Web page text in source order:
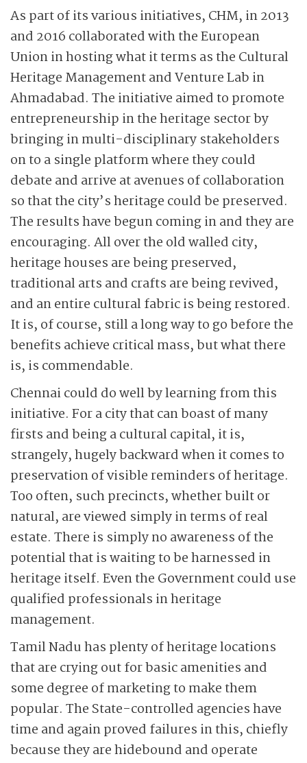
As part of its various initiatives, CHM, in 2013
and 2016 collaborated with the European
Union in hosting what it terms as the Cultural
Heritage Management and Venture Lab in
Ahmadabad. The initiative aimed to promote
entrepreneurship in the heritage sector by
bringing in multi-disciplinary stakeholders
on to a single platform where they could
debate and arrive at avenues of collaboration
so that the city’s heritage could be preserved.
The results have begun coming in and they are
encouraging. All over the old walled city,
heritage houses are being preserved,
traditional arts and crafts are being revived,
and an entire cultural fabric is being restored.
It is, of course, still a long way to go before the
benefits achieve critical mass, but what there
is, is commendable.
Chennai could do well by learning from this
initiative. For a city that can boast of many
firsts and being a cultural capital, it is,
strangely, hugely backward when it comes to
preservation of visible reminders of heritage.
Too often, such precincts, whether built or
natural, are viewed simply in terms of real
estate. There is simply no awareness of the
potential that is waiting to be harnessed in
heritage itself. Even the Government could use
qualified professionals in heritage
management.
Tamil Nadu has plenty of heritage locations
that are crying out for basic amenities and
some degree of marketing to make them
popular. The State-controlled agencies have
time and again proved failures in this, chiefly
because they are hidebound and operate